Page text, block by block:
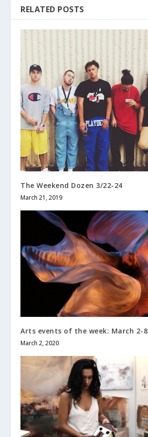
RELATED POSTS
The Weekend Dozen 3/22-24
March 21, 2019
Arts events of the week: March 2-8
March 2, 2020